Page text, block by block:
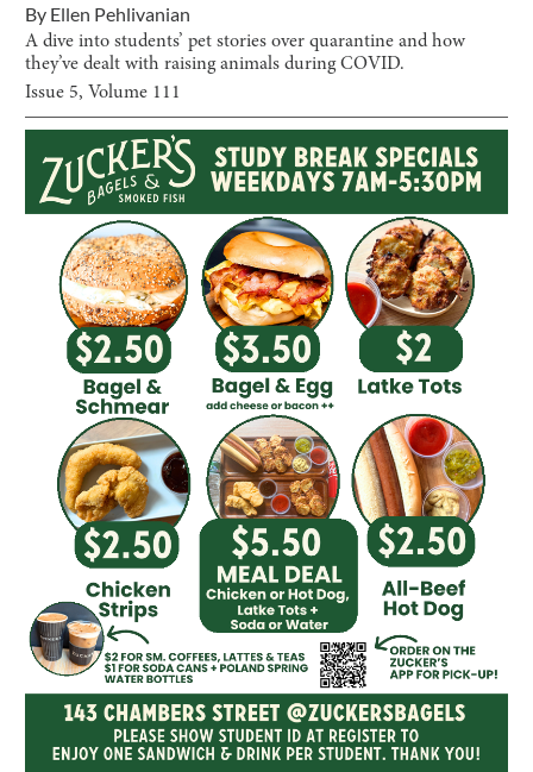
By Ellen Pehlivanian
A dive into students’ pet stories over quarantine and how
they’ve dealt with raising animals during COVID.
Issue 5, Volume 111